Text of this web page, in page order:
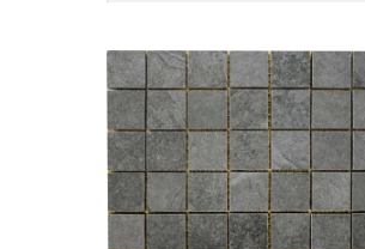
Lajedo Square 30x30 Black
Material:
Wall or Floor:
Finish:
Features: Anti